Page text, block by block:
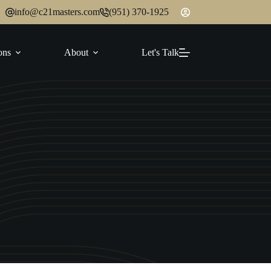
info@c21masters.com (951) 370-1925
About Let's Talk